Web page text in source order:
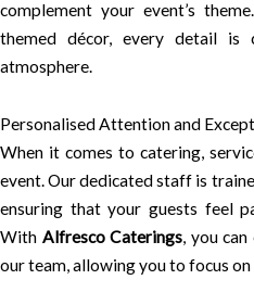
complement your event’s
themed décor, every detail is
atmosphere.
Personalised Attention and
When it comes to catering,
event. Our dedicated staff is
ensuring that your guests feel
With Alfresco Caterings, you
our team, allowing you to focus